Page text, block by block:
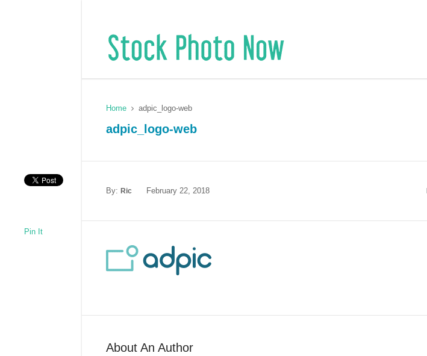
Home adpic_logo-web
adpic_logo-web
By:Ric February 22, 2018
Pin It
About An Author